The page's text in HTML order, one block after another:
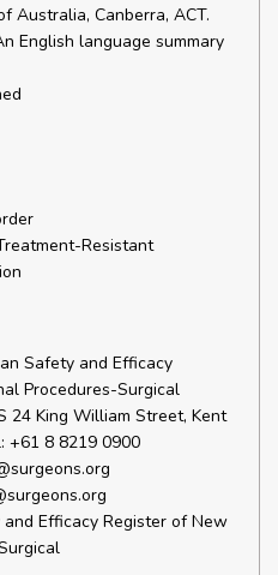
Australia, Canberra, ACT.
English language summary
Resistant
Safety and Efficacy
Procedures-Surgical
24 King William Street, Kent
+61 8 8219 0900
Efficacy Register of New